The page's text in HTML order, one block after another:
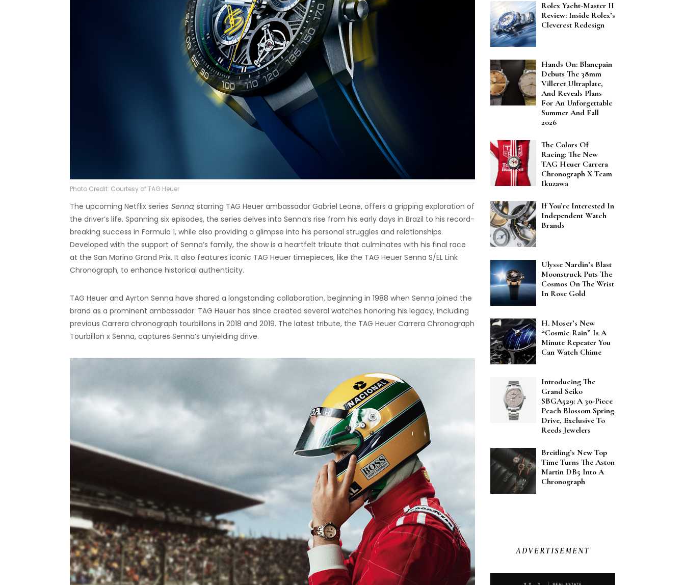
Photo Credit: Courtesy of TAG Heuer
The upcoming Netflix series Senna, starring TAG Heuer ambassador Gabriel Leone, offers a gripping exploration of
the driver’s life. Spanning six episodes, the series delves into Senna’s rise from his early days in Brazil to his record-
breaking success in Formula 1, while also providing a glimpse into his personal struggles and relationships.
Developed with the support of Senna’s family, the show is a heartfelt tribute that culminates with his final race
at the San Marino Grand Prix. It also features iconic TAG Heuer timepieces, like the TAG Heuer Senna S/EL Link
Chronograph, to enhance historical authenticity.
TAG Heuer and Ayrton Senna have shared a longstanding collaboration, beginning in 1988 when Senna joined the
brand as a prominent ambassador. TAG Heuer has since created several watches honoring his legacy, including
previous Carrera chronograph tourbillons in 2018 and 2019. The latest tribute, the TAG Heuer Carrera Chronograph
Tourbillon x Senna, captures Senna’s unyielding drive.
Rolex Yacht-Master II
Review: Inside Rolex’s
Cleverest Redesign
Hands On: Blancpain
Debuts The 38mm
Villeret Ultraplate,
And Reveals Plans
For An Unforgettable
Summer And Fall
2026
The Colors Of
Racing: The New
TAG Heuer Carrera
Chronograph X Team
Ikuzawa
If You’re Interested In
Independent Watch
Brands
Ulysse Nardin’s Blast
Moonstruck Puts The
Cosmos On The Wrist
In Rose Gold
H. Moser’s New
“Cosmic Rain” Is A
Minute Repeater You
Can Watch Chime
Introducing The
Grand Seiko
SBGA529: A 30-Piece
Peach Blossom Spring
Drive, Exclusive To
Reeds Jewelers
Breitling’s New Top
Time Turns The Aston
Martin DB5 Into A
Chronograph
ADVERTISEMENT